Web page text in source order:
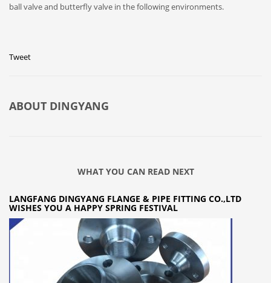
ball valve and butterfly valve in the following environments.
Tweet
ABOUT DINGYANG
WHAT YOU CAN READ NEXT
LANGFANG DINGYANG FLANGE & PIPE FITTING CO.,LTD
WISHES YOU A HAPPY SPRING FESTIVAL